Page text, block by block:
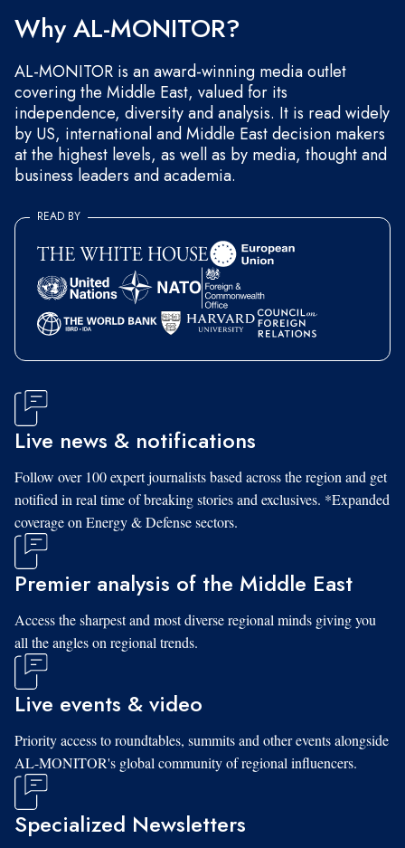
Why AL-MONITOR?
AL-MONITOR is an award-winning media outlet
covering the Middle East, valued for its
independence, diversity and analysis. It is read widely
by US, international and Middle East decision makers
at the highest levels, as well as by media, thought and
business leaders and academia.
READ BY
Live news & notifications
Follow over 100 expert journalists based across the region and get
notified in real time of breaking stories and exclusives. *Expanded
coverage on Energy & Defense sectors.
Premier analysis of the Middle East
Access the sharpest and most diverse regional minds giving you
all the angles on regional trends.
Live events & video
Priority access to roundtables, summits and other events alongside
AL-MONITOR's global community of regional influencers.
Specialized Newsletters